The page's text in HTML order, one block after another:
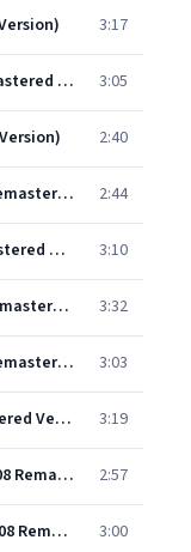
3:17
Ma Curly Headed Baby (2008 Remastered Version) 3:05
2:40
Roll De Ole Chariot Along (2008 Remastered Version) 2:44
Since You Went Away (2008 Remastered Version) 3:10
Wid De Moon Moon Moon (2008 Remastered Version) 3:32
Got The South In My Soul (2008 Remastered Version) 3:03
Hush-A-Bye Lullaby (2008 Remastered Version) 3:19
Round The Bend Of The Road (2008 Remastered Version) 2:57
Take Me Away From The River (2008 Remastered Version) 3:00